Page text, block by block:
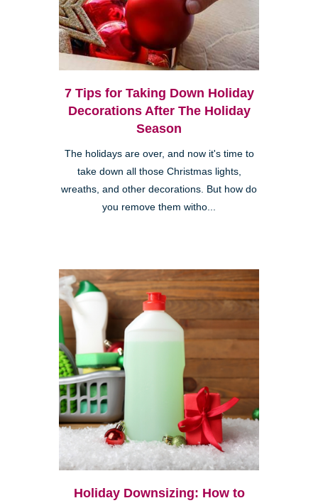
7 Tips for Taking Down Holiday
Decorations After The Holiday
Season
The holidays are over, and now it's time to
take down all those Christmas lights,
wreaths, and other decorations. But how do
you remove them witho...
Holiday Downsizing: How to